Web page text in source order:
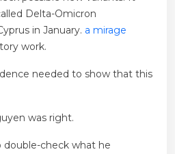
Delta-Omicron
in January. a mirage
work.
needed to show that this
was right.
double-check what he